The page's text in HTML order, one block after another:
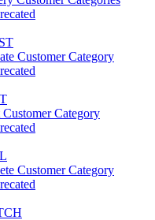
Customer Category
Customer Category
Customer Category